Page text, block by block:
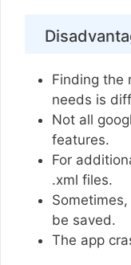
Finding the
needs is
Not all
features.
For
.xml files.
be saved.
The app